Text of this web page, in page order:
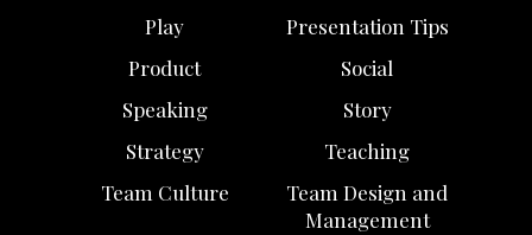
Play
Presentation Tips
Product
Social
Speaking
Story
Strategy
Teaching
Team Culture
Team Design and
Management